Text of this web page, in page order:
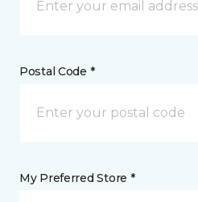
Postal Code *
My Preferred Store *